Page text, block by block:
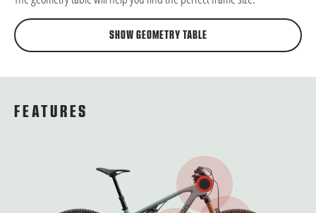
SHOW GEOMETRY TABLE
FEATURES